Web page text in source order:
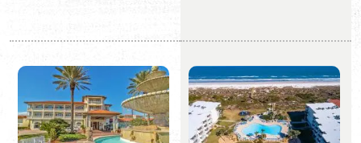
& CLUB
(904) 285-1111
280 Ponte Vedra Boulevard
OF ST. AUGUSTINE
(800) 727-4656
15 8th Street